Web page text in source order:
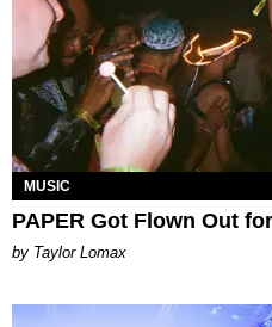
MUSIC
PAPER Got Flown Out
by Taylor Lomax